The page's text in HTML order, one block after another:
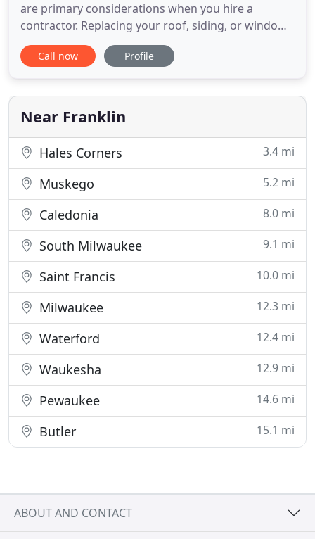
are primary considerations when you hire a
contractor. Replacing your roof, siding, or windows
on your home is something you will probably do
once in your lifetime. When roofing, siding, and
comfortable home that's more economical to heat
and cool, and more
Call now Profile
Near Franklin
Hales Corners 3.4 mi
Muskego 5.2 mi
Caledonia 8.0 mi
South Milwaukee 9.1 mi
Saint Francis 10.0 mi
Milwaukee 12.3 mi
Waterford 12.4 mi
Waukesha 12.9 mi
Pewaukee 14.6 mi
Butler 15.1 mi
ABOUT AND CONTACT